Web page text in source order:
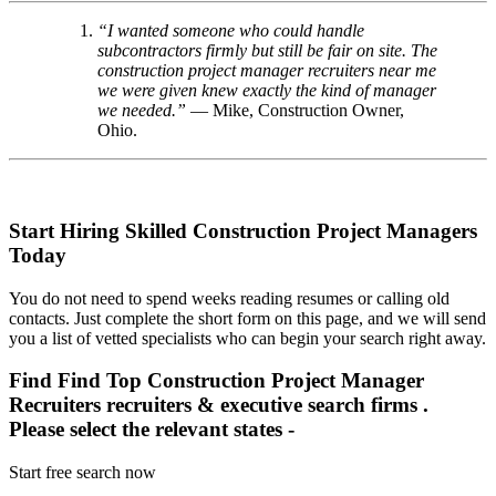
“I wanted someone who could handle
subcontractors firmly but still be fair on site. The
construction project manager recruiters near me
we were given knew exactly the kind of manager
we needed.” — Mike, Construction Owner,
Ohio.
Start Hiring Skilled Construction Project Managers
Today
You do not need to spend weeks reading resumes or calling old
contacts. Just complete the short form on this page, and we will send
you a list of vetted specialists who can begin your search right away.
Find Find Top Construction Project Manager
Recruiters recruiters & executive search firms .
Please select the relevant states -
Start free search now